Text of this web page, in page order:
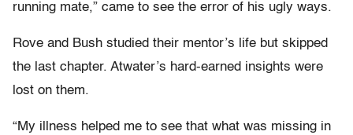
running mate,” came to see the error of his ugly ways.
Rove and Bush studied their mentor’s life but skipped
the last chapter. Atwater’s hard-earned insights were
lost on them.
“My illness helped me to see that what was missing in